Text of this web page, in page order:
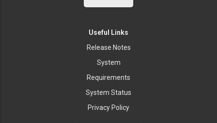
Useful Links
Release Notes
System
Requirements
System Status
Privacy Policy